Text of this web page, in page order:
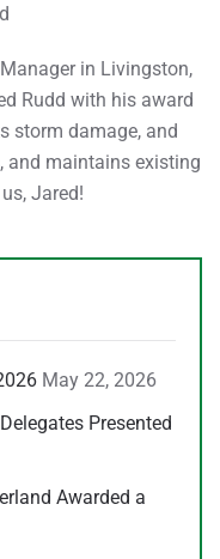
in Livingston,
Rudd with his award
storm damage, and
and maintains existing
Jared!
May 22, 2026
Presented
Awarded a